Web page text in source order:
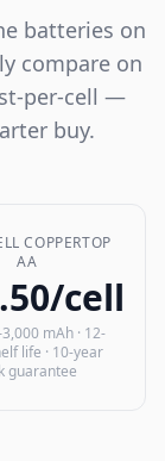
batteries on
compare on
per-cell —
buy.
COPPERTOP
AA
cell
mAh · 12-
life · 10-year
guarantee